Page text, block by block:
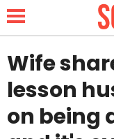
NEWS
Wife
lesson
on being